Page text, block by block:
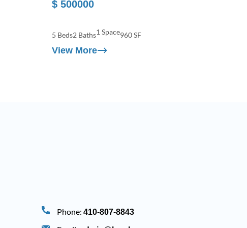
$ 500000
5 Beds2 Baths1 Space960 SF
View More
Phone: 410-807-8843